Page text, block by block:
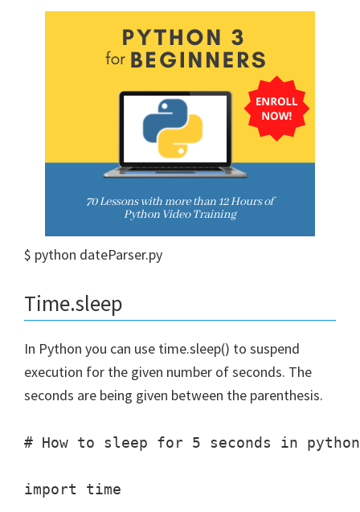
$ python dateParser.py
Time.sleep
In Python you can use time.sleep() to suspend
execution for the given number of seconds. The
seconds are being given between the parenthesis.
# How to sleep for 5 seconds in
import time